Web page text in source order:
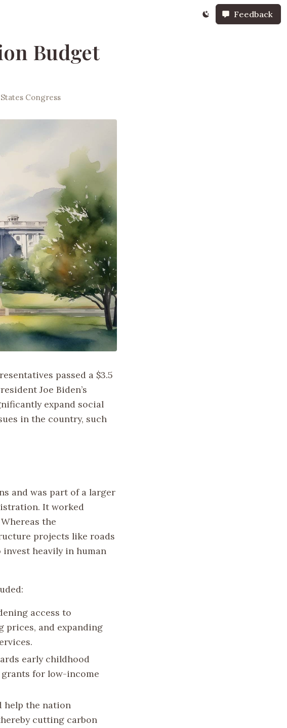
Feedback
Budget
Congress
passed a $3.5
Joe Biden’s
expand social
in the country, such
and was part of a larger
It worked
the
projects like roads
heavily in human
access to
prices, and expanding
early childhood
for low-income
help the nation
cutting carbon